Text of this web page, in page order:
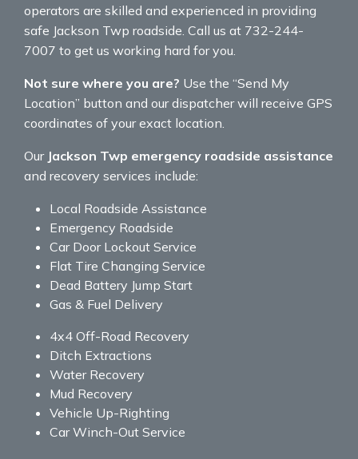
operators are skilled and experienced in providing
safe Jackson Twp roadside. Call us at 732-244-
7007 to get us working hard for you.
Not sure where you are? Use the “Send My
Location” button and our dispatcher will receive GPS
coordinates of your exact location.
Our Jackson Twp emergency roadside assistance
and recovery services include:
Local Roadside Assistance
Emergency Roadside
Car Door Lockout Service
Flat Tire Changing Service
Dead Battery Jump Start
Gas & Fuel Delivery
4x4 Off-Road Recovery
Ditch Extractions
Water Recovery
Mud Recovery
Vehicle Up-Righting
Car Winch-Out Service